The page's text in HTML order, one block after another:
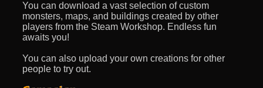
You can download a vast selection of custom
monsters, maps, and buildings created by other
players from the Steam Workshop. Endless fun
awaits you!
You can also upload your own creations for other
people to try out.